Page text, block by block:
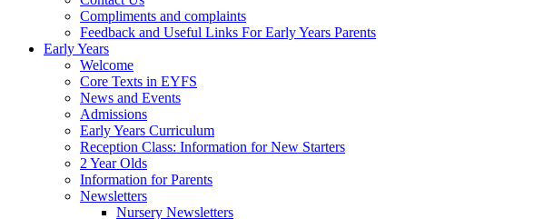
Compliments and complaints
Feedback and Useful Links For Early Years Parents
Early Years
Welcome
Core Texts in EYFS
News and Events
Admissions
Early Years Curriculum
Reception Class: Information for New Starters
2 Year Olds
Information for Parents
Newsletters
Nursery Newsletters